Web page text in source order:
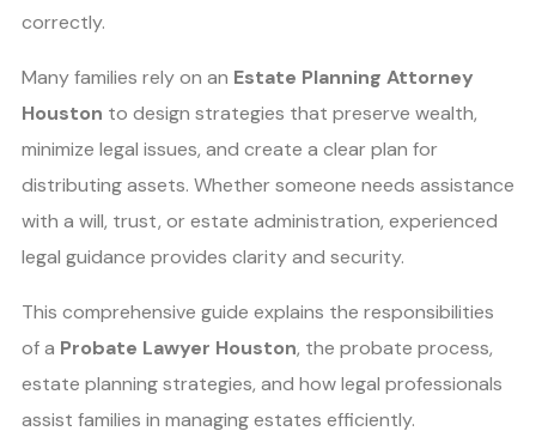
correctly.
Many families rely on an Estate Planning Attorney
Houston to design strategies that preserve wealth,
minimize legal issues, and create a clear plan for
distributing assets. Whether someone needs assistance
with a will, trust, or estate administration, experienced
legal guidance provides clarity and security.
This comprehensive guide explains the responsibilities
of a Probate Lawyer Houston, the probate process,
estate planning strategies, and how legal professionals
assist families in managing estates efficiently.